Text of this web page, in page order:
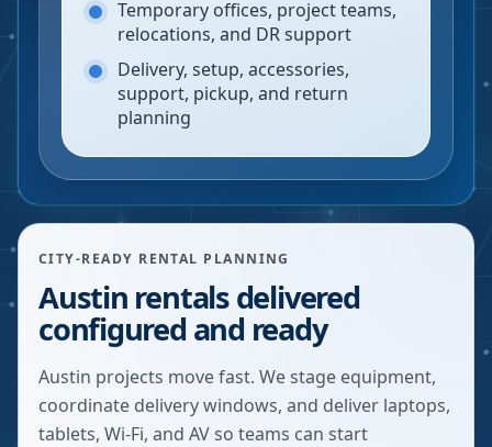
Temporary offices, project teams,
relocations, and DR support
Delivery, setup, accessories,
support, pickup, and return
planning
CITY-READY RENTAL PLANNING
Austin rentals delivered
configured and ready
Austin projects move fast. We stage equipment,
coordinate delivery windows, and deliver laptops,
tablets, Wi-Fi, and AV so teams can start